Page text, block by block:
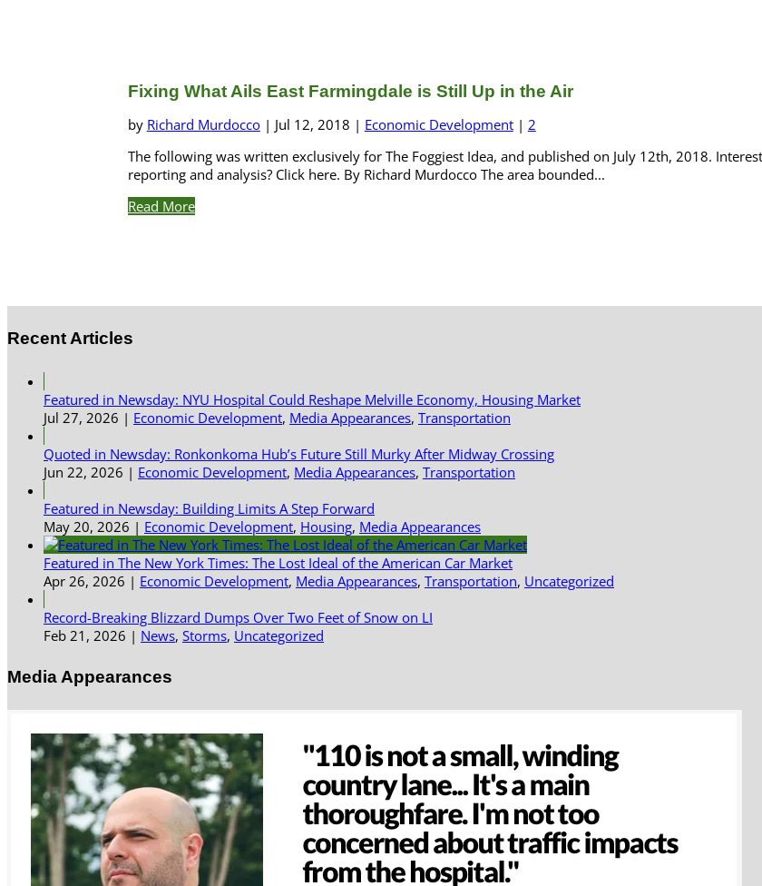
Fixing What Ails East Farmingdale is Still Up in the Air
by Richard Murdocco| Jul 12, 2018 | Economic Development| 2
The following was written exclusively for The Foggiest Idea, and published on July 12th, 2018.
reporting and analysis? Click here. By Richard Murdocco The area bounded...
Read More
Recent Articles
Featured in Newsday: NYU Hospital Could Reshape Melville Economy, Housing Market
Jul 27, 2026 | Economic Development, Media Appearances, Transportation
Quoted in Newsday: Ronkonkoma Hub’s Future Still Murky After Midway Crossing
Jun 22, 2026 | Economic Development, Media Appearances, Transportation
Featured in Newsday: Building Limits A Step Forward
May 20, 2026 | Economic Development, Housing, Media Appearances
Featured in The New York Times: The Lost Ideal of the American Car Market
Apr 26, 2026 | Economic Development, Media Appearances, Transportation, Uncategorized
Record-Breaking Blizzard Dumps Over Two Feet of Snow on LI
Feb 21, 2026 | News, Storms, Uncategorized
Media Appearances